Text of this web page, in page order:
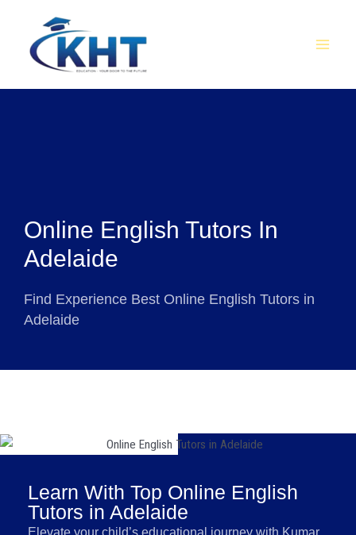
content
Online English Tutors In
Adelaide
Find Experience Best Online English Tutors in
Adelaide
Learn With Top Online English
Tutors in Adelaide
Elevate your child’s educational journey with Kumar